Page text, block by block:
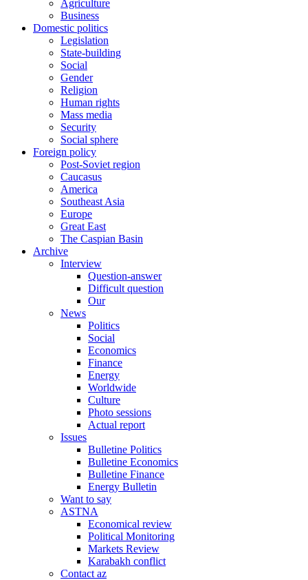
Agriculture
Business
Domestic politics
Legislation
State-building
Social
Gender
Religion
Human rights
Mass media
Security
Social sphere
Foreign policy
Post-Soviet region
Caucasus
America
Southeast Asia
Europe
Great East
The Caspian Basin
Archive
Interview
Question-answer
Difficult question
Our
News
Politics
Social
Economics
Finance
Energy
Worldwide
Culture
Photo sessions
Actual report
Issues
Bulletine Politics
Bulletine Economics
Bulletine Finance
Energy Bulletin
Want to say
ASTNA
Economical review
Political Monitoring
Markets Review
Karabakh conflict
Contact az